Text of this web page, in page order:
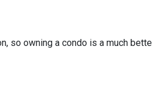
so owning a condo is a much